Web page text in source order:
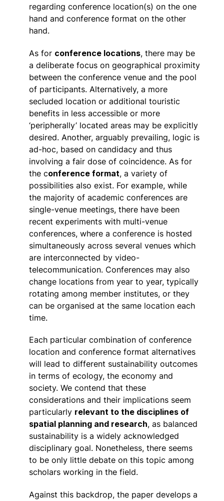
regarding conference location(s) on the one
hand and conference format on the other
hand.
As for conference locations, there may be
a deliberate focus on geographical proximity
between the conference venue and the pool
of participants. Alternatively, a more
secluded location or additional touristic
benefits in less accessible or more
‘peripherally’ located areas may be explicitly
desired. Another, arguably prevailing, logic is
ad-hoc, based on candidacy and thus
involving a fair dose of coincidence. As for
the conference format, a variety of
possibilities also exist. For example, while
the majority of academic conferences are
single-venue meetings, there have been
recent experiments with multi-venue
conferences, where a conference is hosted
simultaneously across several venues which
are interconnected by video-
telecommunication. Conferences may also
change locations from year to year, typically
rotating among member institutes, or they
can be organised at the same location each
time.
Each particular combination of conference
location and conference format alternatives
will lead to different sustainability outcomes
in terms of ecology, the economy and
society. We contend that these
considerations and their implications seem
particularly relevant to the disciplines of
spatial planning and research, as balanced
sustainability is a widely acknowledged
disciplinary goal. Nonetheless, there seems
to be only little debate on this topic among
scholars working in the field.
Against this backdrop, the paper develops a